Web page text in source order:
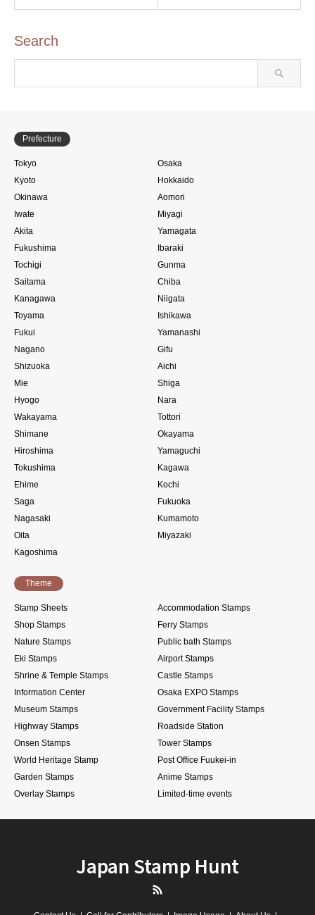
Search
Prefecture
Tokyo
Osaka
Kyoto
Hokkaido
Okinawa
Aomori
Iwate
Miyagi
Akita
Yamagata
Fukushima
Ibaraki
Tochigi
Gunma
Saitama
Chiba
Kanagawa
Niigata
Toyama
Ishikawa
Fukui
Yamanashi
Nagano
Gifu
Shizuoka
Aichi
Mie
Shiga
Hyogo
Nara
Wakayama
Tottori
Shimane
Okayama
Hiroshima
Yamaguchi
Tokushima
Kagawa
Ehime
Kochi
Saga
Fukuoka
Nagasaki
Kumamoto
Oita
Miyazaki
Kagoshima
Theme
Stamp Sheets
Accommodation Stamps
Shop Stamps
Ferry Stamps
Nature Stamps
Public bath Stamps
Eki Stamps
Airport Stamps
Shrine & Temple Stamps
Castle Stamps
Information Center
Osaka EXPO Stamps
Museum Stamps
Government Facility Stamps
Highway Stamps
Roadside Station
Onsen Stamps
Tower Stamps
World Heritage Stamp
Post Office Fuukei-in
Garden Stamps
Anime Stamps
Overlay Stamps
Limited-time events
Japan Stamp Hunt